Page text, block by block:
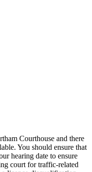
Courthouse and there
You should ensure that
hearing date to ensure
court for traffic-related